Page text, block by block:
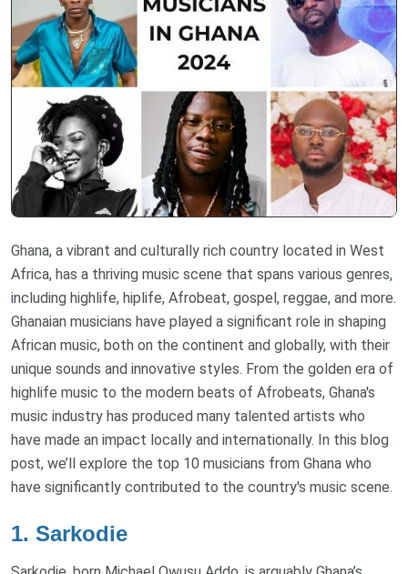
Ghana, a vibrant and culturally rich country located in West
Africa, has a thriving music scene that spans various genres,
including highlife, hiplife, Afrobeat, gospel, reggae, and more.
Ghanaian musicians have played a significant role in shaping
African music, both on the continent and globally, with their
unique sounds and innovative styles. From the golden era of
highlife music to the modern beats of Afrobeats, Ghana's
music industry has produced many talented artists who
have made an impact locally and internationally. In this blog
post, we’ll explore the top 10 musicians from Ghana who
have significantly contributed to the country's music scene.
1. Sarkodie